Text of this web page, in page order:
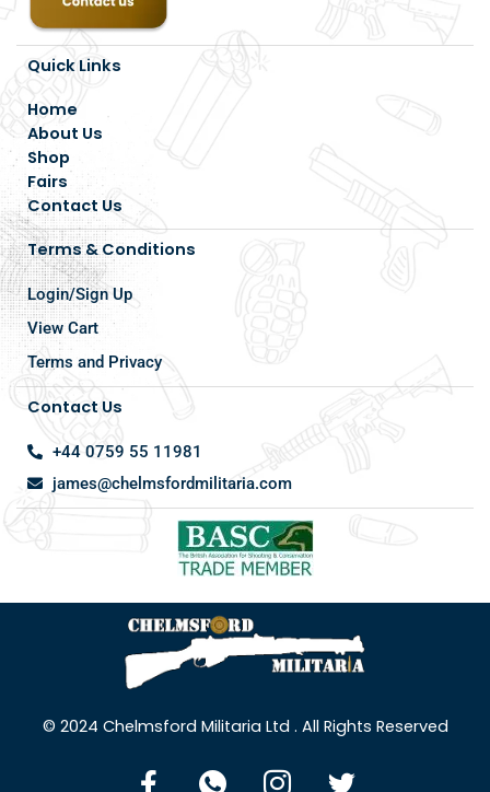
Quick Links
Home
About Us
Shop
Fairs
Contact Us
Terms & Conditions
Login/Sign Up
View Cart
Terms and Privacy
Contact Us
+44 0759 55 11981
james@chelmsfordmilitaria.com
© 2024 Chelmsford Militaria Ltd . All Rights Reserved
F
I
I
T